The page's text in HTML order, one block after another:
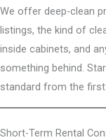
We offer deep-clean
listings, the kind of
inside cabinets, and
something behind.
standard from the first
Short-Term Rental